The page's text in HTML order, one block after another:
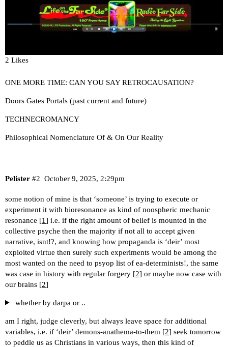
2 Likes
ONE MORE TIME: CAN YOU SAY RETROCAUSATION?
Doors Gates Portals (past current and future)
TECHNECROMANCY
Philosophical Nomenclature Of & On Our Reality
Pelister October 9, 2025, 2:29pm
#2
some notion of mine is that ‘someone’ is trying to execute or
experiment it with bioresonance as kind of noospheric mechanic
resonance [1] i.e. if the right amount of belief is mounted in the
collective psyche then the majority if not all to accept given
narrative, isnt!?, and knowing how propaganda is ‘deir’ most
exploited virtue then surely such experiments would be among the
most wanted on the need to psyop list of ea-determinists!, the same
was case in history with regular forgery [2] or maybe now case with
our brains [2]
whether by darpa or ..
am I right, judge cleverly, but always leave space for additional
variables, i.e. if ‘deir’ demons-anathema-to-them [2] seek tomorrow
to peddle us as Christians in various ways, then this kind of